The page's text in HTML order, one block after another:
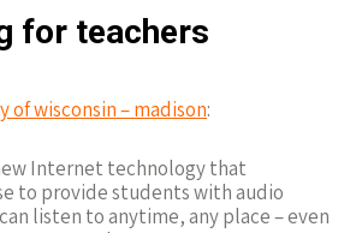
for teachers
of wisconsin – madison:
Internet technology that
to provide students with audio
listen to anytime, any place – even